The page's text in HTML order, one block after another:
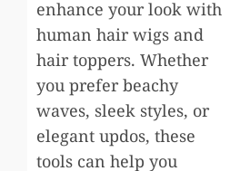
enhance your look with
human hair wigs and
hair toppers. Whether
you prefer beachy
waves, sleek styles, or
elegant updos, these
tools can help you